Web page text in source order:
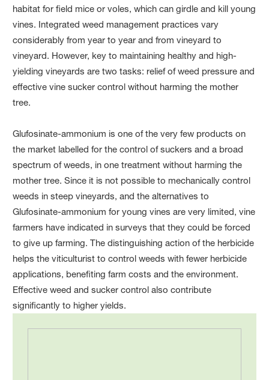
habitat for field mice or voles, which can girdle and kill young
vines. Integrated weed management practices vary
considerably from year to year and from vineyard to
vineyard. However, key to maintaining healthy and high-
yielding vineyards are two tasks: relief of weed pressure and
effective vine sucker control without harming the mother
tree.
Glufosinate-ammonium is one of the very few products on
the market labelled for the control of suckers and a broad
spectrum of weeds, in one treatment without harming the
mother tree. Since it is not possible to mechanically control
weeds in steep vineyards, and the alternatives to
Glufosinate-ammonium for young vines are very limited, vine
farmers have indicated in surveys that they could be forced
to give up farming. The distinguishing action of the herbicide
helps the viticulturist to control weeds with fewer herbicide
applications, benefiting farm costs and the environment.
Effective weed and sucker control also contribute
significantly to higher yields.